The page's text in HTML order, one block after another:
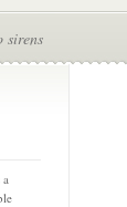
sirens
a